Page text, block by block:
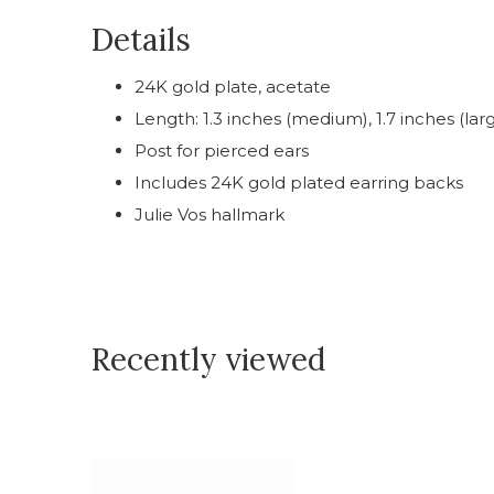
Details
24K gold plate, acetate
Length: 1.3 inches (medium), 1.7 inches
Post for pierced ears
Includes 24K gold plated earring backs
Julie Vos hallmark
Recently viewed